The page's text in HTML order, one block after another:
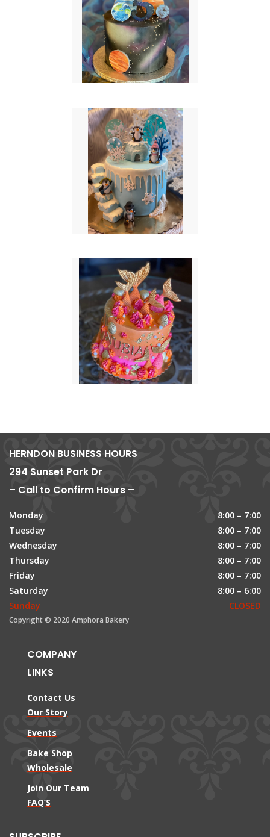
HERNDON BUSINESS HOURS
294 Sunset Park Dr
– Call to Confirm Hours –
Monday
8:00 – 7:00
Tuesday
8:00 – 7:00
Wednesday
8:00 – 7:00
Thursday
8:00 – 7:00
Friday
8:00 – 7:00
Saturday
8:00 – 6:00
Sunday
CLOSED
Copyright © 2020 Amphora Bakery
COMPANY
LINKS
Contact Us
Our Story
Events
Bake Shop
Wholesale
Join Our Team
FAQ’S